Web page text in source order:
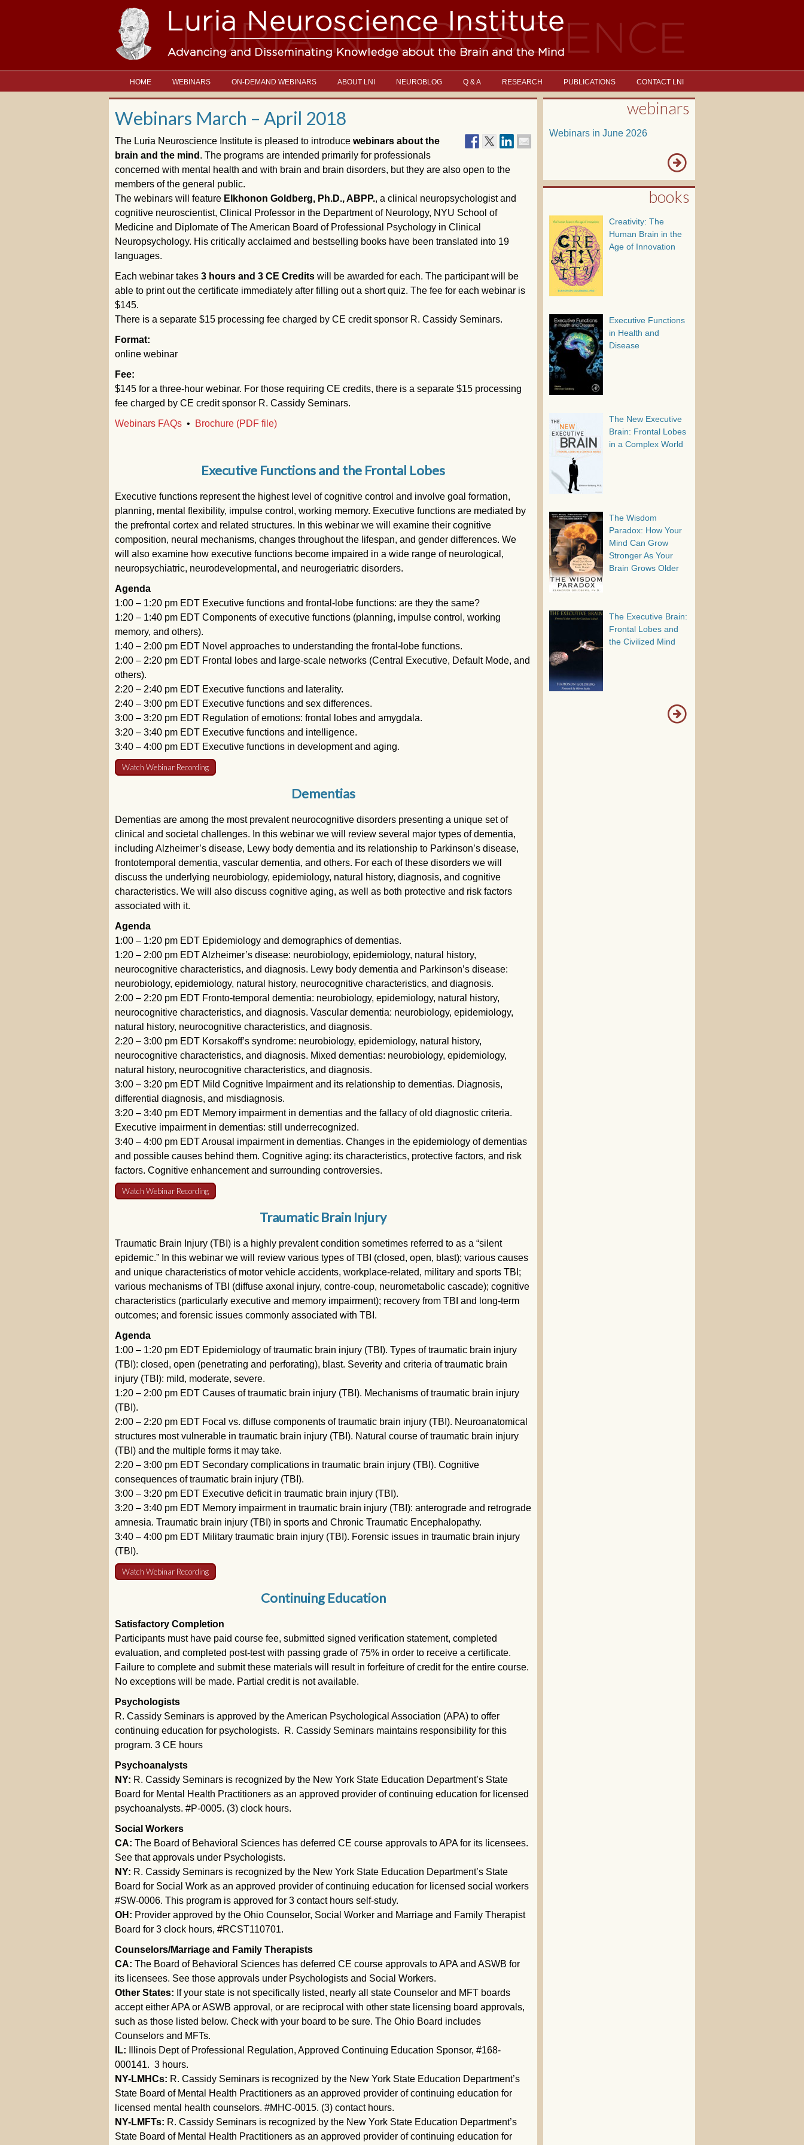
HOME WEBINARS ON-DEMAND WEBINARS ABOUT LNI NEUROBLOG Q & A RESEARCH PUBLICATIONS CONTACT LNI
Webinars March – April 2018
The Luria Neuroscience Institute is pleased to introduce webinars about the
brain and the mind . The programs are intended primarily for professionals
concerned with mental health and with brain and brain disorders, but they are also open to the
members of the general public.
The webinars will feature Elkhonon Goldberg, Ph.D., ABPP., a clinical neuropsychologist and
cognitive neuroscientist, Clinical Professor in the Department of Neurology, NYU School of
Medicine and Diplomate of The American Board of Professional Psychology in Clinical
Neuropsychology. His critically acclaimed and bestselling books have been translated into 19
languages.
Each webinar takes 3 hours and 3 CE Credits will be awarded for each. The participant will be
able to print out the certificate immediately after filling out a short quiz. The fee for each webinar is
$145.
There is a separate $15 processing fee charged by CE credit sponsor R. Cassidy Seminars.
Format:
online webinar
Fee:
$145 for a three-hour webinar. For those requiring CE credits, there is a separate $15 processing
fee charged by CE credit sponsor R. Cassidy Seminars.
Webinars FAQs • Brochure (PDF file)
Executive Functions and the Frontal Lobes
Executive functions represent the highest level of cognitive control and involve goal formation,
planning, mental flexibility, impulse control, working memory. Executive functions are mediated by
the prefrontal cortex and related structures. In this webinar we will examine their cognitive
composition, neural mechanisms, changes throughout the lifespan, and gender differences. We
will also examine how executive functions become impaired in a wide range of neurological,
neuropsychiatric, neurodevelopmental, and neurogeriatric disorders.
Agenda
1:00 – 1:20 pm EDT Executive functions and frontal-lobe functions: are they the same?
1:20 – 1:40 pm EDT Components of executive functions (planning, impulse control, working
memory, and others).
1:40 – 2:00 pm EDT Novel approaches to understanding the frontal-lobe functions.
2:00 – 2:20 pm EDT Frontal lobes and large-scale networks (Central Executive, Default Mode, and
others).
2:20 – 2:40 pm EDT Executive functions and laterality.
2:40 – 3:00 pm EDT Executive functions and sex differences.
3:00 – 3:20 pm EDT Regulation of emotions: frontal lobes and amygdala.
3:20 – 3:40 pm EDT Executive functions and intelligence.
3:40 – 4:00 pm EDT Executive functions in development and aging.
Watch Webinar Recording
Dementias
Dementias are among the most prevalent neurocognitive disorders presenting a unique set of
clinical and societal challenges. In this webinar we will review several major types of dementia,
including Alzheimer’s disease, Lewy body dementia and its relationship to Parkinson’s disease,
frontotemporal dementia, vascular dementia, and others. For each of these disorders we will
discuss the underlying neurobiology, epidemiology, natural history, diagnosis, and cognitive
characteristics. We will also discuss cognitive aging, as well as both protective and risk factors
associated with it.
Agenda
1:00 – 1:20 pm EDT Epidemiology and demographics of dementias.
1:20 – 2:00 pm EDT Alzheimer’s disease: neurobiology, epidemiology, natural history,
neurocognitive characteristics, and diagnosis. Lewy body dementia and Parkinson’s disease:
neurobiology, epidemiology, natural history, neurocognitive characteristics, and diagnosis.
2:00 – 2:20 pm EDT Fronto-temporal dementia: neurobiology, epidemiology, natural history,
neurocognitive characteristics, and diagnosis. Vascular dementia: neurobiology, epidemiology,
natural history, neurocognitive characteristics, and diagnosis.
2:20 – 3:00 pm EDT Korsakoff’s syndrome: neurobiology, epidemiology, natural history,
neurocognitive characteristics, and diagnosis. Mixed dementias: neurobiology, epidemiology,
natural history, neurocognitive characteristics, and diagnosis.
3:00 – 3:20 pm EDT Mild Cognitive Impairment and its relationship to dementias. Diagnosis,
differential diagnosis, and misdiagnosis.
3:20 – 3:40 pm EDT Memory impairment in dementias and the fallacy of old diagnostic criteria.
Executive impairment in dementias: still underrecognized.
3:40 – 4:00 pm EDT Arousal impairment in dementias. Changes in the epidemiology of dementias
and possible causes behind them. Cognitive aging: its characteristics, protective factors, and risk
factors. Cognitive enhancement and surrounding controversies.
Watch Webinar Recording
Traumatic Brain Injury
Traumatic Brain Injury (TBI) is a highly prevalent condition sometimes referred to as a “silent
epidemic.” In this webinar we will review various types of TBI (closed, open, blast); various causes
and unique characteristics of motor vehicle accidents, workplace-related, military and sports TBI;
various mechanisms of TBI (diffuse axonal injury, contre-coup, neurometabolic cascade); cognitive
characteristics (particularly executive and memory impairment); recovery from TBI and long-term
outcomes; and forensic issues commonly associated with TBI.
Agenda
1:00 – 1:20 pm EDT Epidemiology of traumatic brain injury (TBI). Types of traumatic brain injury
(TBI): closed, open (penetrating and perforating), blast. Severity and criteria of traumatic brain
injury (TBI): mild, moderate, severe.
1:20 – 2:00 pm EDT Causes of traumatic brain injury (TBI). Mechanisms of traumatic brain injury
(TBI).
2:00 – 2:20 pm EDT Focal vs. diffuse components of traumatic brain injury (TBI). Neuroanatomical
structures most vulnerable in traumatic brain injury (TBI). Natural course of traumatic brain injury
(TBI) and the multiple forms it may take.
2:20 – 3:00 pm EDT Secondary complications in traumatic brain injury (TBI). Cognitive
consequences of traumatic brain injury (TBI).
3:00 – 3:20 pm EDT Executive deficit in traumatic brain injury (TBI).
3:20 – 3:40 pm EDT Memory impairment in traumatic brain injury (TBI): anterograde and retrograde
amnesia. Traumatic brain injury (TBI) in sports and Chronic Traumatic Encephalopathy.
3:40 – 4:00 pm EDT Military traumatic brain injury (TBI). Forensic issues in traumatic brain injury
(TBI).
Watch Webinar Recording
Continuing Education
Satisfactory Completion
Participants must have paid course fee, submitted signed verification statement, completed
evaluation, and completed post-test with passing grade of 75% in order to receive a certificate.
Failure to complete and submit these materials will result in forfeiture of credit for the entire course.
No exceptions will be made. Partial credit is not available.
Psychologists
R. Cassidy Seminars is approved by the American Psychological Association (APA) to offer
continuing education for psychologists. R. Cassidy Seminars maintains responsibility for this
program. 3 CE hours
Psychoanalysts
NY: R. Cassidy Seminars is recognized by the New York State Education Department’s State
Board for Mental Health Practitioners as an approved provider of continuing education for licensed
psychoanalysts. #P-0005. (3) clock hours.
Social Workers
CA: The Board of Behavioral Sciences has deferred CE course approvals to APA for its licensees.
See that approvals under Psychologists.
NY: R. Cassidy Seminars is recognized by the New York State Education Department’s State
Board for Social Work as an approved provider of continuing education for licensed social workers
#SW-0006. This program is approved for 3 contact hours self-study.
OH: Provider approved by the Ohio Counselor, Social Worker and Marriage and Family Therapist
Board for 3 clock hours, #RCST110701.
Counselors/Marriage and Family Therapists
CA: The Board of Behavioral Sciences has deferred CE course approvals to APA and ASWB for
its licensees. See those approvals under Psychologists and Social Workers.
Other States: If your state is not specifically listed, nearly all state Counselor and MFT boards
accept either APA or ASWB approval, or are reciprocal with other state licensing board approvals,
such as those listed below. Check with your board to be sure. The Ohio Board includes
Counselors and MFTs.
IL: Illinois Dept of Professional Regulation, Approved Continuing Education Sponsor, #168-
000141. 3 hours.
NY-LMHCs: R. Cassidy Seminars is recognized by the New York State Education Department’s
State Board of Mental Health Practitioners as an approved provider of continuing education for
licensed mental health counselors. #MHC-0015. (3) contact hours.
NY-LMFTs: R. Cassidy Seminars is recognized by the New York State Education Department’s
State Board of Mental Health Practitioners as an approved provider of continuing education for
webinars
Webinars in June 2026
books
Creativity: The
Human Brain in the
Age of Innovation
Executive Functions
in Health and
Disease
The New Executive
Brain: Frontal Lobes
in a Complex World
The Wisdom
Paradox: How Your
Mind Can Grow
Stronger As Your
Brain Grows Older
The Executive Brain:
Frontal Lobes and
the Civilized Mind